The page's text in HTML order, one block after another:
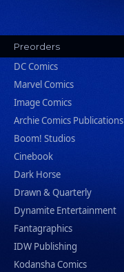
Preorders
DC Comics
Marvel Comics
Image Comics
Archie Comics Publications
Boom! Studios
Cinebook
Dark Horse
Drawn & Quarterly
Dynamite Entertainment
Fantagraphics
IDW Publishing
Kodansha Comics